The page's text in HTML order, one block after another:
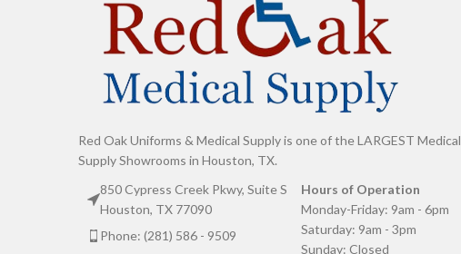
Red Oak Uniforms & Medical Supply is one of the LARGEST Medical
Supply Showrooms in Houston, TX.
850 Cypress Creek Pkwy, Suite S
Houston, TX 77090
Phone: (281) 586 - 9509
Hours of Operation
Monday-Friday: 9am - 6pm
Saturday: 9am - 3pm
Sunday: Closed